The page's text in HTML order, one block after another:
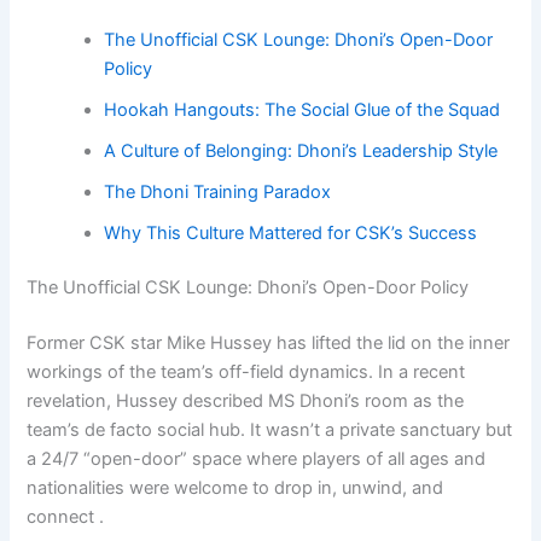
The Unofficial CSK Lounge: Dhoni’s Open-Door
Policy
Hookah Hangouts: The Social Glue of the Squad
A Culture of Belonging: Dhoni’s Leadership Style
The Dhoni Training Paradox
Why This Culture Mattered for CSK’s Success
The Unofficial CSK Lounge: Dhoni’s Open-Door Policy
Former CSK star Mike Hussey has lifted the lid on the inner
workings of the team’s off-field dynamics. In a recent
revelation, Hussey described MS Dhoni’s room as the
team’s de facto social hub. It wasn’t a private sanctuary but
a 24/7 “open-door” space where players of all ages and
nationalities were welcome to drop in, unwind, and
connect .